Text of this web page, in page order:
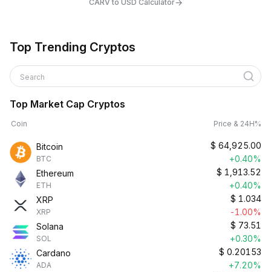
CARV to USD Calculator
Top Trending Cryptos
Search
Top Market Cap Cryptos
Coin Price & 24H%
Bitcoin
BTC
$ 64,925.00
+0.40%
Ethereum
ETH
$ 1,913.52
+0.40%
XRP
XRP
$ 1.034
-1.00%
Solana
SOL
$ 73.51
+0.30%
Cardano
ADA
$ 0.20153
+7.20%